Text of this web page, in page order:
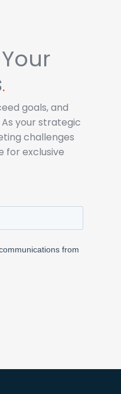
.
goals, and
your strategic
challenges
for exclusive